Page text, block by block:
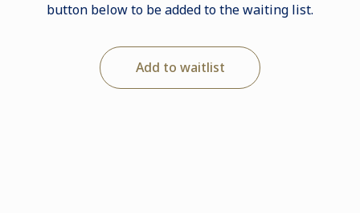
button below to be added to the waiting list.
Add to waitlist